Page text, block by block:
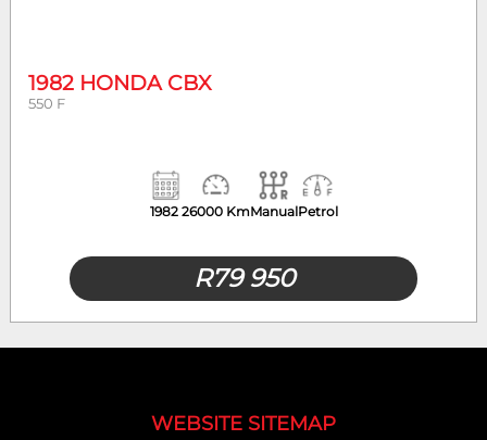
Mileage
1982 HONDA CBX
550 F
1982 26000 KmManualPetrol
R79 950
WEBSITE SITEMAP